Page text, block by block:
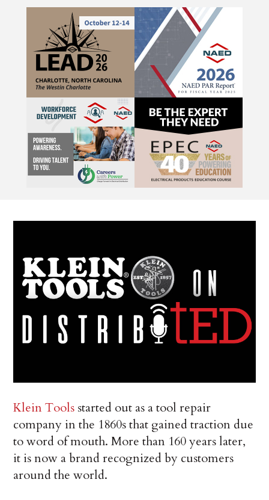
Klein Tools started out as a tool repair
company in the 1860s that gained traction due
to word of mouth. More than 160 years later,
it is now a brand recognized by customers
around the world.